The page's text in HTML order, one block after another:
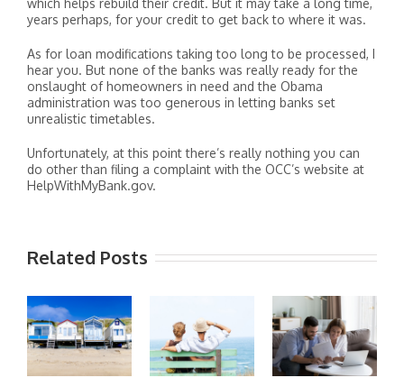
which helps rebuild their credit. But it may take a long time,
years perhaps, for your credit to get back to where it was.
As for loan modifications taking too long to be processed, I
hear you. But none of the banks was really ready for the
onslaught of homeowners in need and the Obama
administration was too generous in letting banks set
unrealistic timetables.
Unfortunately, at this point there’s really nothing you can
do other than filing a complaint with the OCC’s website at
HelpWithMyBank.gov.
Related Posts